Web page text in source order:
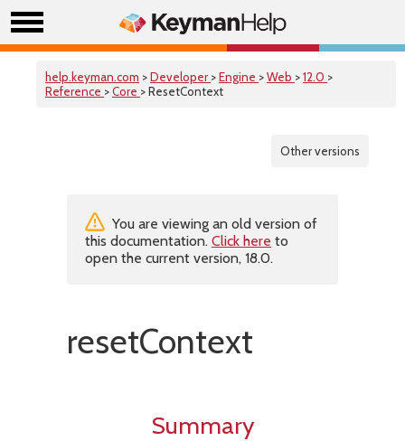
help.keyman.com >Developer >Engine >Web >12.0 >
Reference >Core > ResetContext
Other versions
You are viewing an old version of
this documentation. Click here to
open the current version, 18.0.
resetContext
Summary